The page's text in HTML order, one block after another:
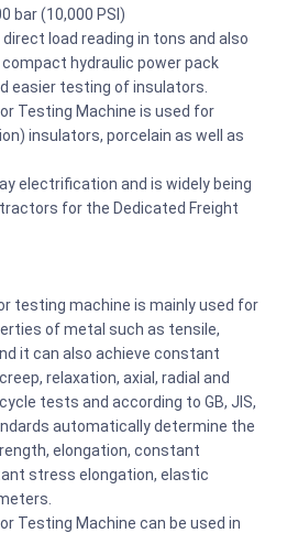
bar (10,000 PSI)
load reading in tons and also
hydraulic power pack
easier testing of insulators.
Testing Machine is used for
insulators, porcelain as well as
electrification and is widely being
for the Dedicated Freight
testing machine is mainly used for
of metal such as tensile,
it can also achieve constant
relaxation, axial, radial and
tests and according to GB, JIS,
automatically determine the
elongation, constant
stress elongation, elastic
Testing Machine can be used in